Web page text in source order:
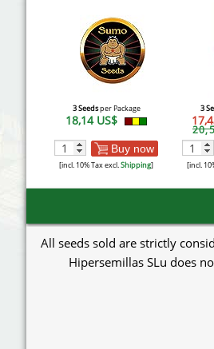
3 Seedsper Package
18,14 US$
Buy now
[incl. 10% Tax excl.Shipping]
3
[incl.
All seeds sold are strictly
Hipersemillas SLu does